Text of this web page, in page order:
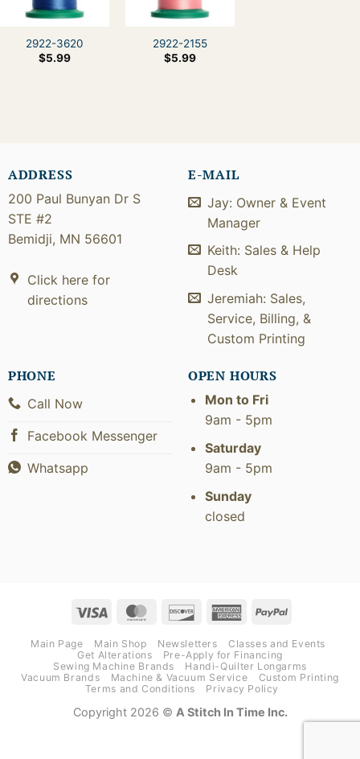
2922-3620
$5.99
2922-2155
$5.99
ADDRESS
200 Paul Bunyan Dr S
STE #2
Bemidji, MN 56601
Click here for
directions
E-MAIL
Jay: Owner & Event
Manager
Keith: Sales & Help
Desk
Jeremiah: Sales,
Service, Billing, &
Custom Printing
PHONE
Call Now
Facebook Messenger
Whatsapp
OPEN HOURS
Mon to Fri
9am - 5pm
Saturday
9am - 5pm
Sunday
closed
Visa MasterCardDiscover AmericanPayPal
Main Page Main Shop Newsletters
Classes and Events
Get Alterations
Pre-Apply for Financing
Sewing Machine Brands
Handi-Quilter Longarms
Vacuum Brands
Machine & Vacuum Service
Custom Printing
Terms and Conditions
Privacy Policy
Copyright 2026 © A Stitch In Time Inc.